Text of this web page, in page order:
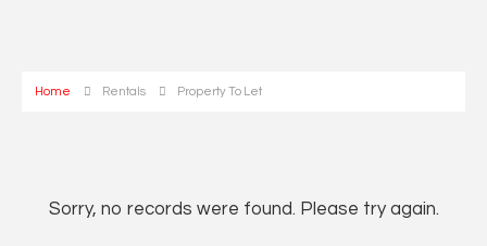
Home Rentals Property To Let
Sorry, no records were found. Please try again.